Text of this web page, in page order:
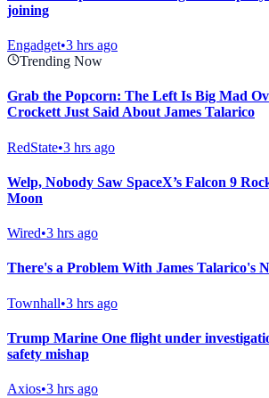
joining
Engadget•3 hrs ago
Trending Now
Grab the Popcorn: The Left Is Big Mad
Crockett Just Said About James Talarico
RedState•3 hrs ago
Welp, Nobody Saw SpaceX’s Falcon 9
Moon
Wired•3 hrs ago
There's a Problem With James Talarico's
Townhall•3 hrs ago
Trump Marine One flight under
safety mishap
Axios•3 hrs ago